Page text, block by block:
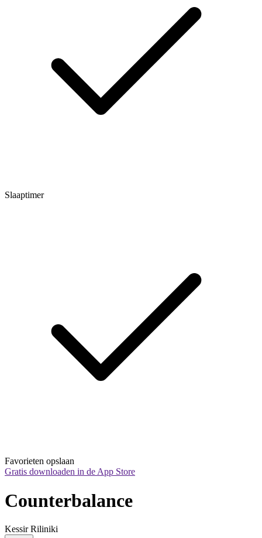
Slaaptimer
Favorieten opslaan
Gratis downloaden in de App Store
Counterbalance
Kessir Riliniki